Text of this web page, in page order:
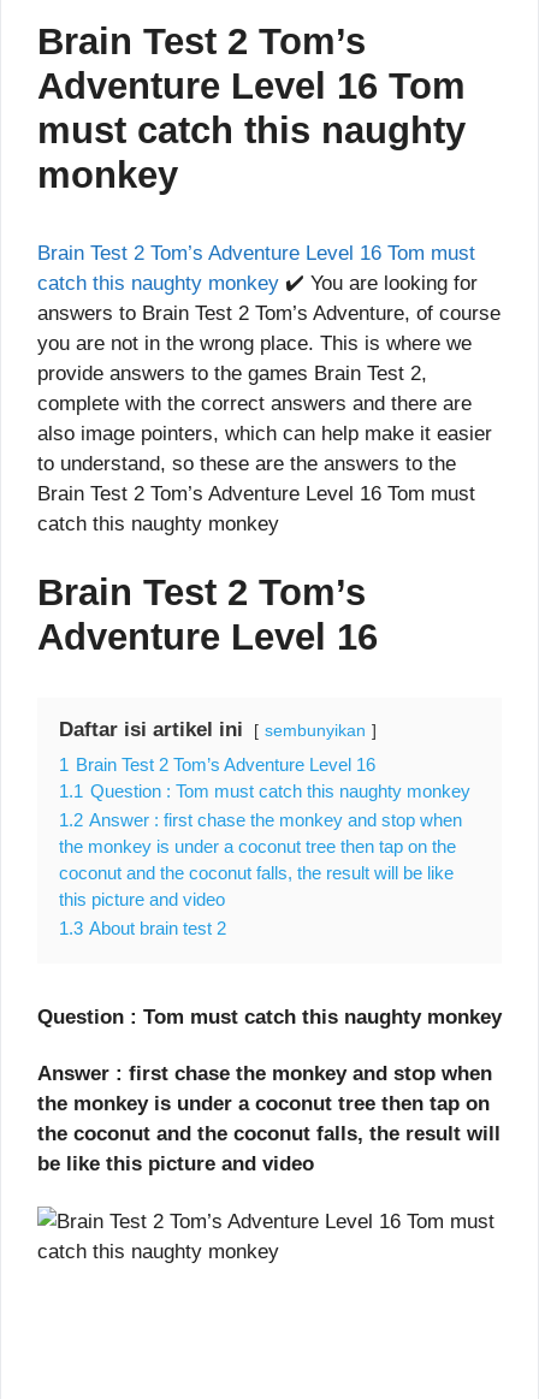
Brain Test 2 Tom’s
Adventure Level 16 Tom
must catch this naughty
monkey
Brain Test 2 Tom’s Adventure Level 16 Tom must
catch this naughty monkey ✔️ You are looking for
answers to Brain Test 2 Tom’s Adventure, of course
you are not in the wrong place. This is where we
provide answers to the games Brain Test 2,
complete with the correct answers and there are
also image pointers, which can help make it easier
to understand, so these are the answers to the
Brain Test 2 Tom’s Adventure Level 16 Tom must
catch this naughty monkey
Brain Test 2 Tom’s
Adventure Level 16
Daftar isi artikel ini sembunyikan
1 Brain Test 2 Tom’s Adventure Level 16
1.1 Question : Tom must catch this naughty monkey
1.2 Answer : first chase the monkey and stop when
the monkey is under a coconut tree then tap on the
coconut and the coconut falls, the result will be like
this picture and video
1.3 About brain test 2
Question : Tom must catch this naughty monkey
Answer : first chase the monkey and stop when
the monkey is under a coconut tree then tap on
the coconut and the coconut falls, the result will
be like this picture and video